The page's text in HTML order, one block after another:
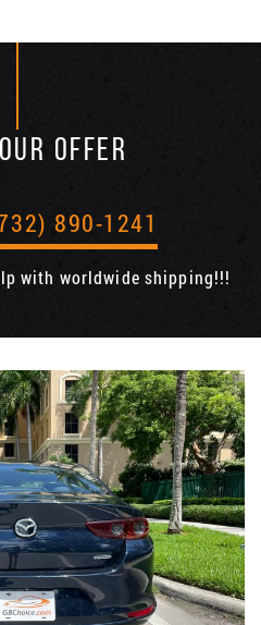
OFFER
890-1241
with worldwide shipping!!!